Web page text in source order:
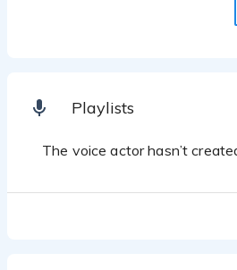
Playlists
The voice actor hasn’t